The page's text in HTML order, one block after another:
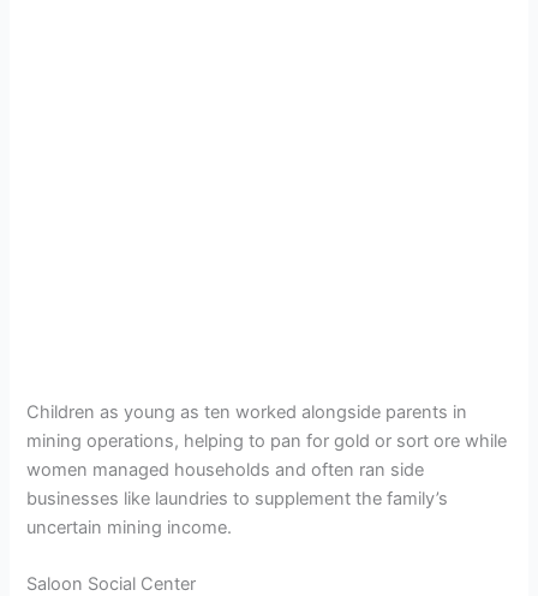
Children as young as ten worked alongside parents in
mining operations, helping to pan for gold or sort ore while
women managed households and often ran side
businesses like laundries to supplement the family’s
uncertain mining income.
Saloon Social Center